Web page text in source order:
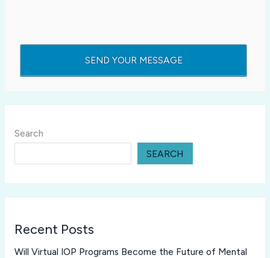
Search
SEARCH
Recent Posts
Will Virtual IOP Programs Become the Future of Mental